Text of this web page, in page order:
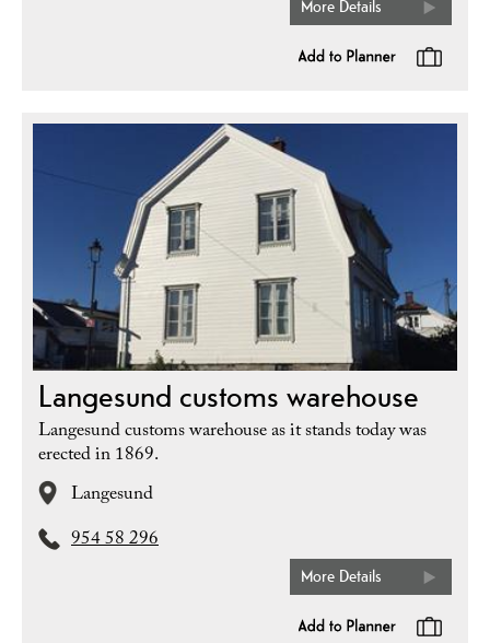
More Details
Langesund customs warehouse
Langesund customs warehouse as it stands today was
erected in 1869.
Langesund
954 58 296
More Details